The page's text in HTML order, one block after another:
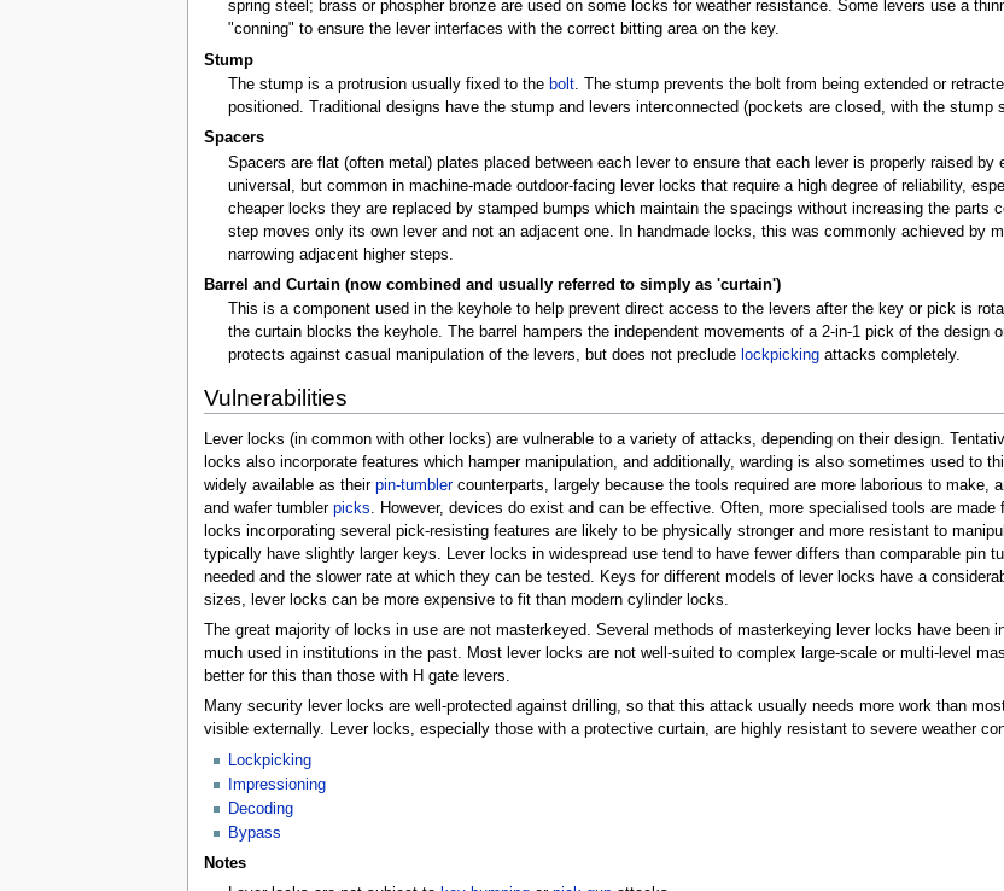
spring steel; brass or phospher bronze are used on some locks for weather resistance. Some levers use a
"conning" to ensure the lever interfaces with the correct bitting area on the key.
Stump
The stump is a protrusion usually fixed to the bolt. The stump prevents the bolt from being extended or
positioned. Traditional designs have the stump and levers interconnected (pockets are closed, with the stump
Spacers
Spacers are flat (often metal) plates placed between each lever to ensure that each lever is properly raised by
universal, but common in machine-made outdoor-facing lever locks that require a high degree of reliability,
cheaper locks they are replaced by stamped bumps which maintain the spacings without increasing the parts
step moves only its own lever and not an adjacent one. In handmade locks, this was commonly achieved by
narrowing adjacent higher steps.
Barrel and Curtain (now combined and usually referred to simply as 'curtain')
This is a component used in the keyhole to help prevent direct access to the levers after the key or pick is
the curtain blocks the keyhole. The barrel hampers the independent movements of a 2-in-1 pick of the design
protects against casual manipulation of the levers, but does not preclude lockpickingattacks completely.
Vulnerabilities
Lever locks (in common with other locks) are vulnerable to a variety of attacks, depending on their design.
locks also incorporate features which hamper manipulation, and additionally, warding is also sometimes used to
widely available as their pin-tumblercounterparts, largely because the tools required are more laborious to
and wafer tumbler picks . However, devices do exist and can be effective. Often, more specialised tools are
locks incorporating several pick-resisting features are likely to be physically stronger and more resistant to
typically have slightly larger keys. Lever locks in widespread use tend to have fewer differs than comparable pin
needed and the slower rate at which they can be tested. Keys for different models of lever locks have a
sizes, lever locks can be more expensive to fit than modern cylinder locks.
The great majority of locks in use are not masterkeyed. Several methods of masterkeying lever locks have
much used in institutions in the past. Most lever locks are not well-suited to complex large-scale or multi-level
better for this than those with H gate levers.
Many security lever locks are well-protected against drilling, so that this attack usually needs more work than
visible externally. Lever locks, especially those with a protective curtain, are highly resistant to severe weather
Lockpicking
Impressioning
Decoding
Bypass
Notes